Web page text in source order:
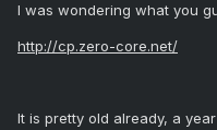
I was wondering what you
http://cp.zero-core.net/
It is pretty old already, a